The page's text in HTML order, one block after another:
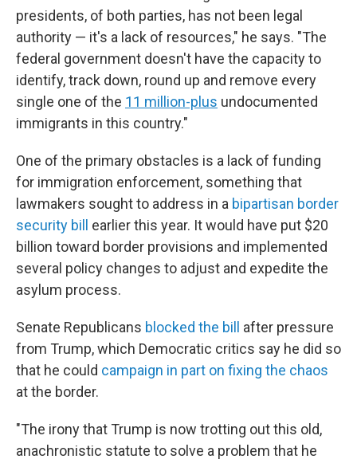
presidents, of both parties, has not been legal
authority — it's a lack of resources," he says. "The
federal government doesn't have the capacity to
identify, track down, round up and remove every
single one of the 11 million-plus undocumented
immigrants in this country."
One of the primary obstacles is a lack of funding
for immigration enforcement, something that
lawmakers sought to address in a bipartisan border
security bill
earlier this year. It would have put $20
billion toward border provisions and implemented
several policy changes to adjust and expedite the
asylum process.
Senate Republicans blocked the bill
after pressure
from Trump, which Democratic critics say he did so
that he could campaign in part on fixing the chaos
at the border.
"The irony that Trump is now trotting out this old,
anachronistic statute to solve a problem that he